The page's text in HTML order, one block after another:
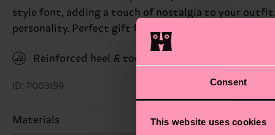
Consent
This website uses cookies
style font, adding a touch of nostalgia to your
personality. Perfect gift for: gamers and retro tech
Reinforced heel & toe
ID: P003159
Materials